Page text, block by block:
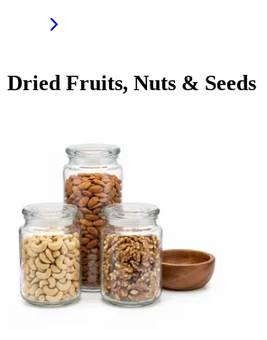
Dried Fruits, Nuts & Seeds